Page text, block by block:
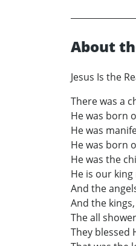
About
Jesus Is the
There was a
He was born
He was
He was born
He was the
He is our king
And the
And the
The all
They blessed